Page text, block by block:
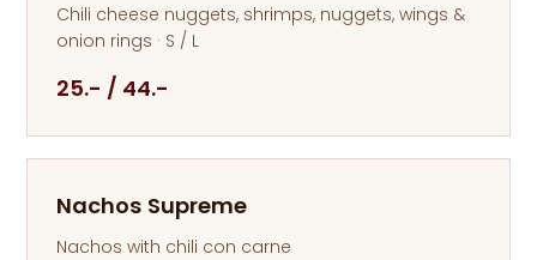
Chili cheese nuggets, shrimps, nuggets, wings &
onion rings · S / L
25.- / 44.-
Nachos Supreme
Nachos with chili con carne